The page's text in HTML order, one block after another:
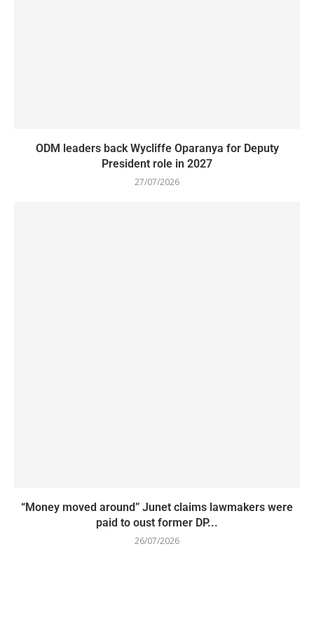
ODM leaders back Wycliffe Oparanya for Deputy
President role in 2027
27/07/2026
“Money moved around” Junet claims lawmakers were
paid to oust former DP...
26/07/2026